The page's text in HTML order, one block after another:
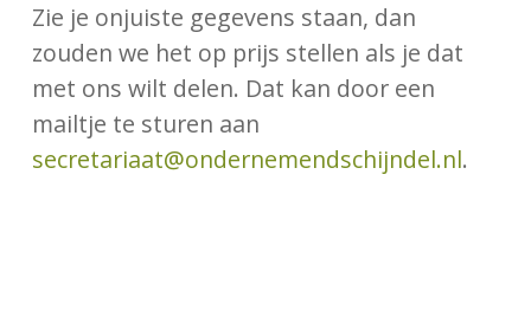
Zie je onjuiste gegevens staan, dan
zouden we het op prijs stellen als je dat
met ons wilt delen. Dat kan door een
mailtje te sturen aan
secretariaat@ondernemendschijndel.nl.